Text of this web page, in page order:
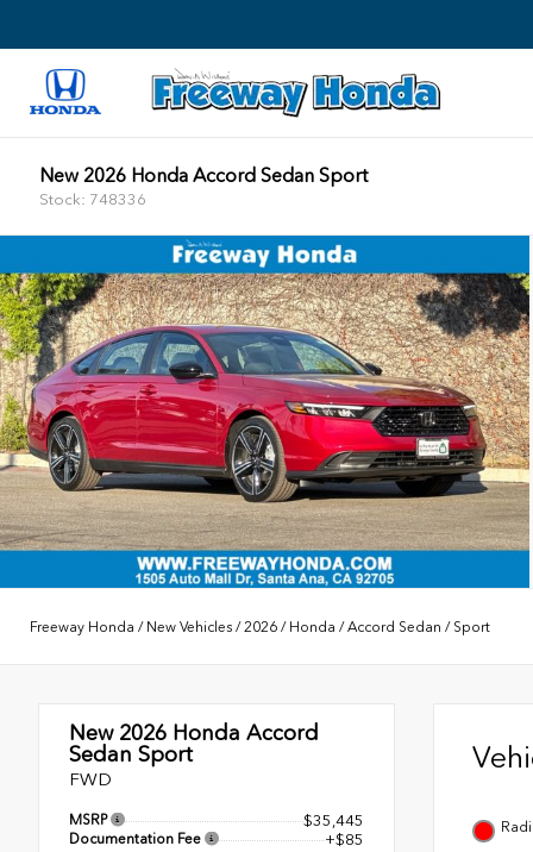
New 2026 Honda Accord Sedan Sport
Stock: 748336
Freeway Honda / New Vehicles /2026 / Honda /Accord Sedan / Sport
New 2026 Honda Accord
Sedan Sport
FWD
MSRP $35,445
Documentation Fee +$85